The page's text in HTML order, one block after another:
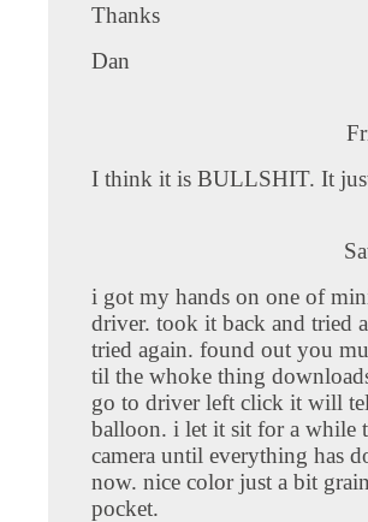
Thanks
Dan
I think it is BULLSHIT. It
i got my hands on one of
driver. took it back and tried
tried again. found out you
til the whoke thing
go to driver left click it will
balloon. i let it sit for a while
camera until everything has
now. nice color just a bit
pocket.